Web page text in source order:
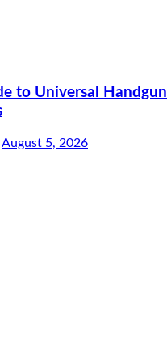
to Universal Handgun
August 5, 2026